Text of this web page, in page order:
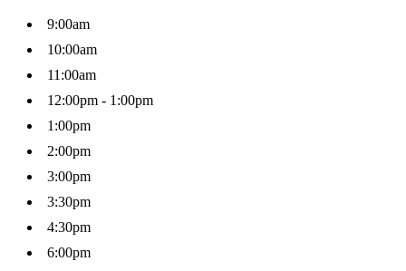
9:00am
10:00am
11:00am
12:00pm - 1:00pm
1:00pm
2:00pm
3:00pm
3:30pm
4:30pm
6:00pm